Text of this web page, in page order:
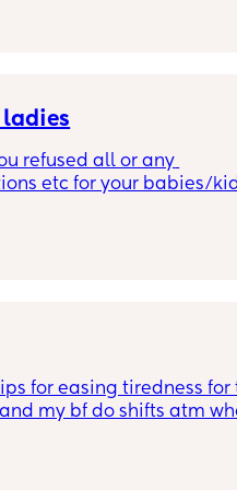
peep until 6am.
refused all or any
etc for your babies/
for easing tiredness for
my bf do shifts atm
I know this is just how it is
but did anything help